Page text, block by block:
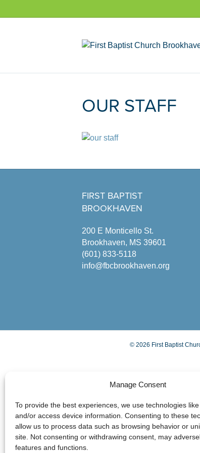
Manage Consent
To provide the best experiences, we use technologies
and/or access device information. Consenting to these
allow us to process data such as browsing behavior or
site. Not consenting or withdrawing consent, may
features and functions.
OUR STAFF
FIRST BAPTIST
BROOKHAVEN
200 E Monticello St.
Brookhaven, MS 39601
(601) 833-5118
info@fbcbrookhaven.org
© 2026 First Baptist